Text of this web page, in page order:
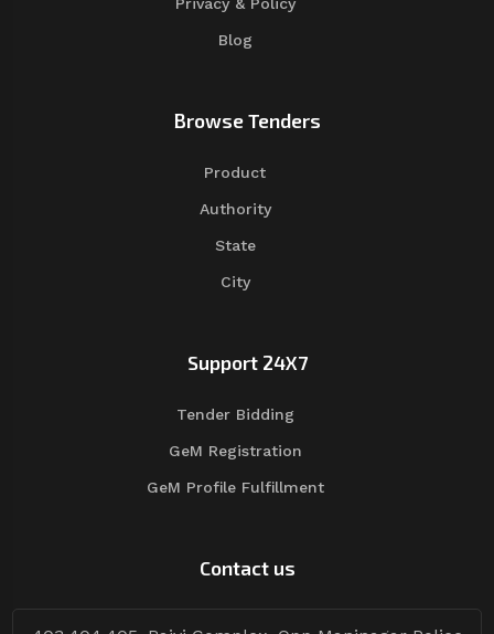
Privacy & Policy
Blog
Browse Tenders
Product
Authority
State
City
Support 24X7
Tender Bidding
GeM Registration
GeM Profile Fulfillment
Contact us